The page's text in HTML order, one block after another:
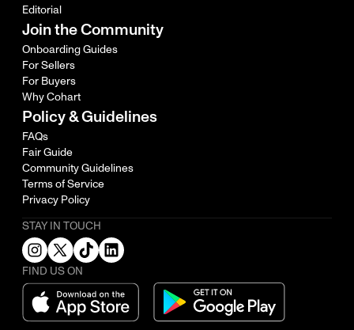
Editorial
Join the Community
Onboarding Guides
For Sellers
For Buyers
Why Cohart
Policy & Guidelines
FAQs
Fair Guide
Community Guidelines
Terms of Service
Privacy Policy
STAY IN TOUCH
FIND US ON